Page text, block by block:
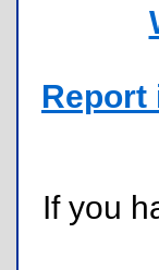
Report
If you